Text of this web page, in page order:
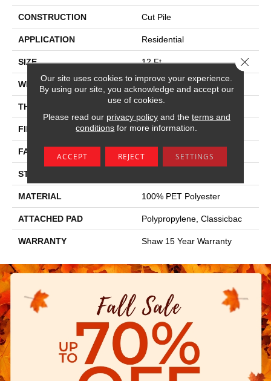
CONSTRUCTION Cut Pile
APPLICATION Residential
SIZE 12 Ft
WIDTH 12 Ft
THICKNESS
FIBER 100% PET Polyester
FACE WEIGHT
STYLE
MATERIAL 100% PET Polyester
ATTACHED PAD Polypropylene, Classicbac
WARRANTY Shaw 15 Year Warranty
Our site uses cookies to improve your experience.
By using our site, you acknowledge and accept our
use of cookies.
Please read our privacy policyand the terms and
conditions for more information.
ACCEPT REJECT SETTINGS
Close